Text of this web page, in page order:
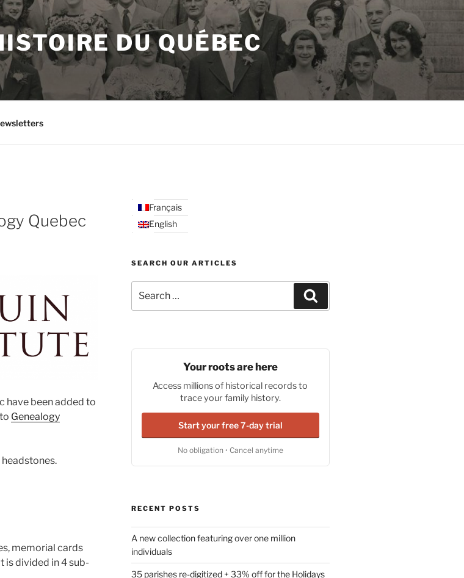
DU QUÉBEC
Quebec
have been added to
Genealogy
headstones.
memorial cards
is divided in 4 sub-
Français
English
SEARCH OUR ARTICLES
for:
Your roots are here
Access millions of historical records to
trace your family history.
Start your free 7-day trial
No obligation • Cancel anytime
RECENT POSTS
A new collection featuring over one million
individuals
35 parishes re-digitized + 33% off for the Holidays